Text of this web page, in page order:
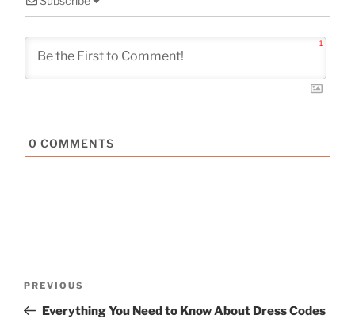
1
0 COMMENTS
Previous
Post
PREVIOUS
Everything You Need to Know About Dress Codes